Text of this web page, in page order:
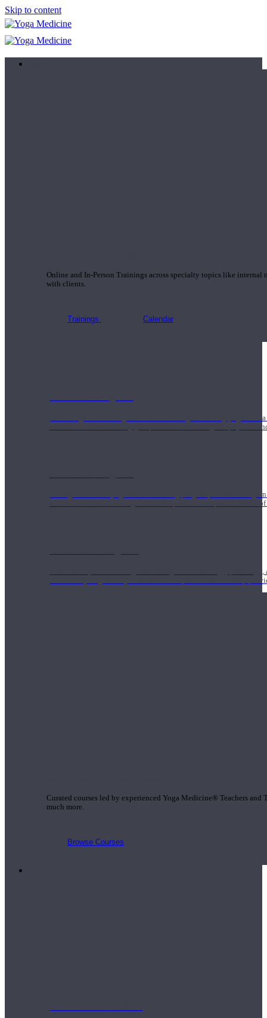
Skip to content
Online and In-Person Trainings across specialty topics like internal
with clients.
Trainings Calendar
Students gain a thorough foundation to begin teaching yoga
trained to deliver a strong group class interweaving the physical
During the 500HR yoga teacher training program, our teachers
to use these modalities together to deepen the therapeutic effects
Teachers acquire a thorough knowledge of kinesiology,
and work synergistically with healthcare practitioners to help
Curated courses led by experienced Yoga Medicine® Teachers
much more.
Browse Courses